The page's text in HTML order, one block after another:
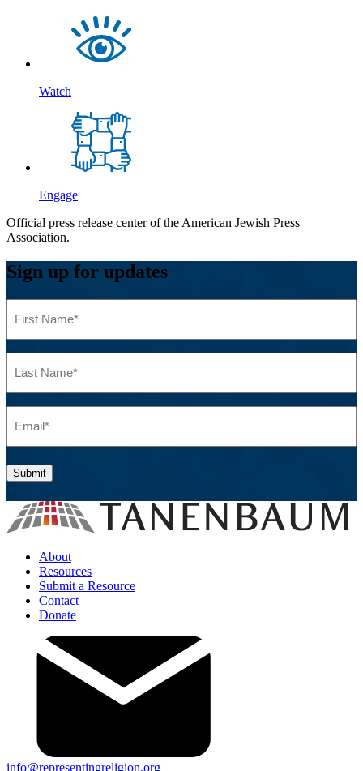
Watch
Engage
Official press release center of the American Jewish Press
Association.
Sign up for updates
Name (Required)
Name (Required)
Submit
About
Resources
Submit a Resource
Contact
Donate
info@representingreligion.org